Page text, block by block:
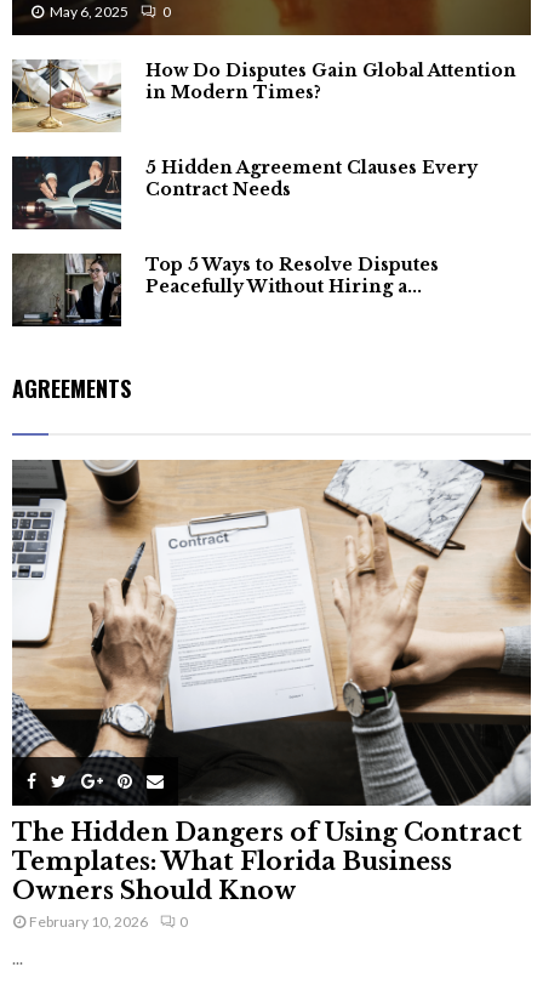
May 6, 2025 0
How Do Disputes Gain Global Attention
in Modern Times?
5 Hidden Agreement Clauses Every
Contract Needs
Top 5 Ways to Resolve Disputes
Peacefully Without Hiring a...
AGREEMENTS
The Hidden Dangers of Using Contract
Templates: What Florida Business
Owners Should Know
February 10, 2026 0
...